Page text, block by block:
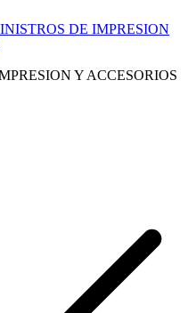
DE IMPRESION
Y ACCESORIOS